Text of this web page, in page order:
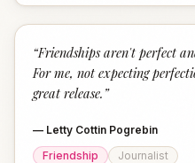
“Friendships aren't perfect
For me, not expecting
great release. ”
— Letty Cottin Pogrebin
Friendship
Journalist